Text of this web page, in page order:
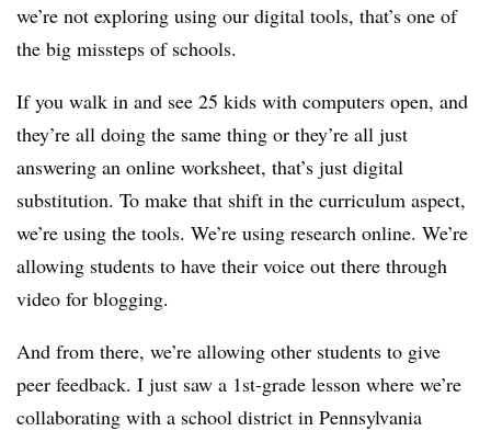
we’re not exploring using our digital tools, that’s one of
the big missteps of schools.
If you walk in and see 25 kids with computers open, and
they’re all doing the same thing or they’re all just
answering an online worksheet, that’s just digital
substitution. To make that shift in the curriculum aspect,
we’re using the tools. We’re using research online. We’re
allowing students to have their voice out there through
video for blogging.
And from there, we’re allowing other students to give
peer feedback. I just saw a 1st-grade lesson where we’re
collaborating with a school district in Pennsylvania